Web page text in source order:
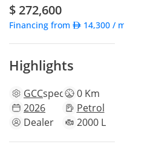
$ 272,600
Financing from 14,300 / month
Highlights
GCCspecs 0 Km
2026
Petrol
Dealer
2000 L